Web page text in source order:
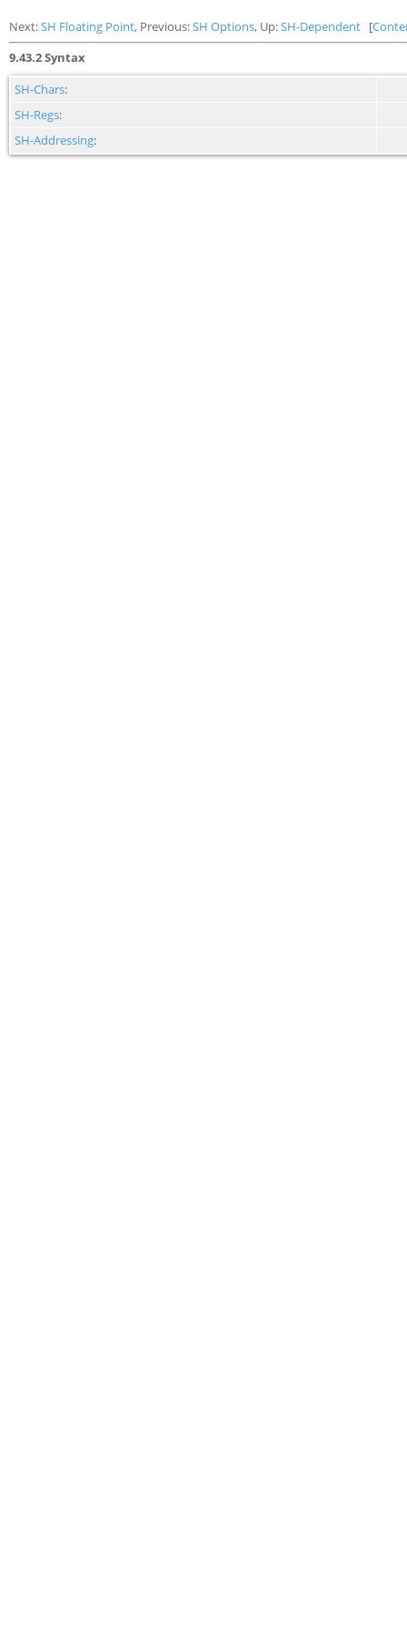
Next:SH Floating Point, Previous:SH Options, Up:SH-Dependent [
9.43.2 Syntax
SH-Chars:
SH-Regs:
SH-Addressing: